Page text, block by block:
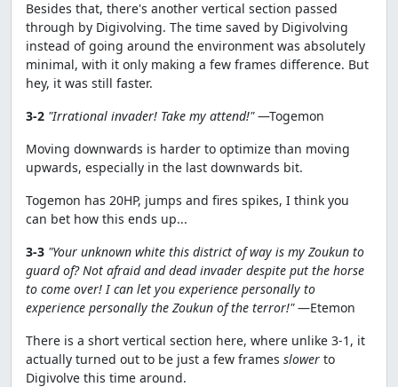
Besides that, there's another vertical section passed
through by Digivolving. The time saved by Digivolving
instead of going around the environment was absolutely
minimal, with it only making a few frames difference. But
hey, it was still faster.
3-2 "Irrational invader! Take my attend!"—Togemon
Moving downwards is harder to optimize than moving
upwards, especially in the last downwards bit.
Togemon has 20HP, jumps and fires spikes, I think you
can bet how this ends up...
3-3 "Your unknown white this district of way is my Zoukun to
guard of? Not afraid and dead invader despite put the horse
to come over! I can let you experience personally to
experience personally the Zoukun of the terror!"—Etemon
There is a short vertical section here, where unlike 3-1, it
actually turned out to be just a few frames slower to
Digivolve this time around.